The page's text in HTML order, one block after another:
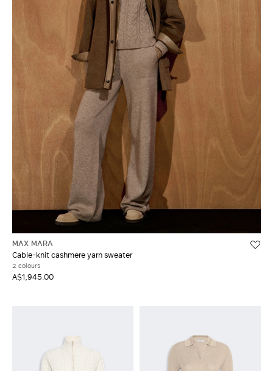
MAX MARA
Cable-knit cashmere yarn sweater
2 colours
A$1,945.00